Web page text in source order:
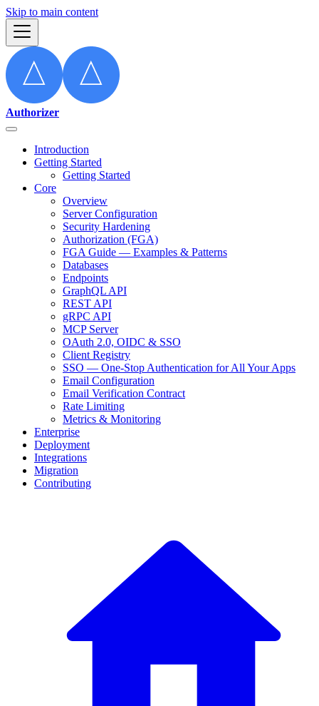
Skip to main content
Authorizer
Introduction
Getting Started
Getting Started
Core
Overview
Server Configuration
Security Hardening
Authorization (FGA)
FGA Guide — Examples & Patterns
Databases
Endpoints
GraphQL API
REST API
gRPC API
MCP Server
OAuth 2.0, OIDC & SSO
Client Registry
SSO — One-Stop Authentication for All Your Apps
Email Configuration
Email Verification Contract
Rate Limiting
Metrics & Monitoring
Enterprise
Deployment
Integrations
Migration
Contributing